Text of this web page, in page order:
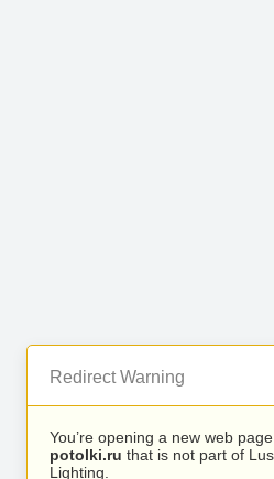
Redirect Warning
You’re opening a new web
potolki.ru that is not part of
Lighting.